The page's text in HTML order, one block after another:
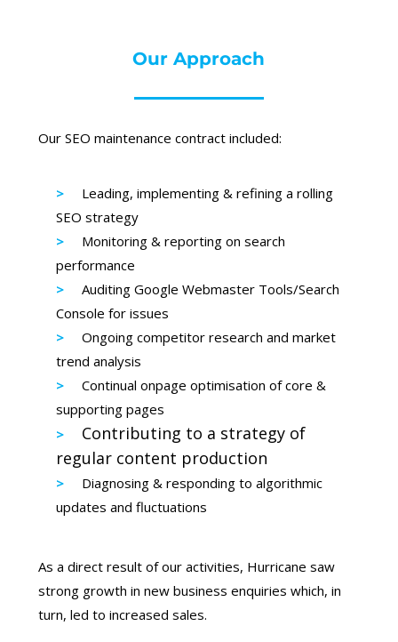
Our Approach
Our SEO maintenance contract included:
Leading, implementing & refining a rolling
SEO strategy
Monitoring & reporting on search
performance
Auditing Google Webmaster Tools/Search
Console for issues
Ongoing competitor research and market
trend analysis
Continual onpage optimisation of core &
supporting pages
Contributing to a strategy of
regular content production
Diagnosing & responding to algorithmic
updates and fluctuations
As a direct result of our activities, Hurricane saw
strong growth in new business enquiries which, in
turn, led to increased sales.